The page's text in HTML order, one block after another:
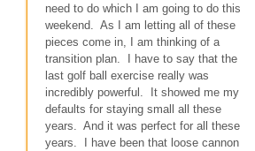
need to do which I am going to do this
weekend. As I am letting all of these
pieces come in, I am thinking of a
transition plan. I have to say that the
last golf ball exercise really was
incredibly powerful. It showed me my
defaults for staying small all these
years. And it was perfect for all these
years. I have been that loose cannon